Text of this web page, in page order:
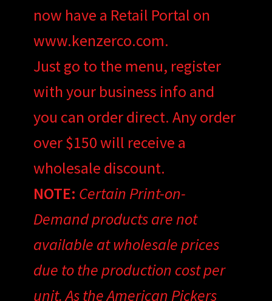
now have a Retail Portal on
www.kenzerco.com.
Just go to the menu, register
with your business info and
you can order direct. Any order
over $150 will receive a
wholesale discount.
NOTE: Certain Print-on-
Demand products are not
available at wholesale prices
due to the production cost per
unit. As the American Pickers